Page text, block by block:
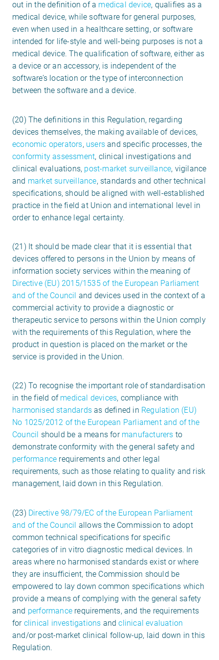
out in the definition of a medical device, qualifies as a
medical device, while software for general purposes,
even when used in a healthcare setting, or software
intended for life-style and well-being purposes is not a
medical device. The qualification of software, either as
a device or an accessory, is independent of the
software’s location or the type of interconnection
between the software and a device.
(20) The definitions in this Regulation, regarding
devices themselves, the making available of devices,
economic operators, users and specific processes, the
conformity assessment, clinical investigations and
clinical evaluations, post-market surveillance, vigilance
and market surveillance, standards and other technical
specifications, should be aligned with well-established
practice in the field at Union and international level in
order to enhance legal certainty.
(21) It should be made clear that it is essential that
devices offered to persons in the Union by means of
information society services within the meaning of
Directive (EU) 2015/1535 of the European Parliament
and of the Council and devices used in the context of a
commercial activity to provide a diagnostic or
therapeutic service to persons within the Union comply
with the requirements of this Regulation, where the
product in question is placed on the market or the
service is provided in the Union.
(22) To recognise the important role of standardisation
in the field of medical devices, compliance with
harmonised standards as defined in Regulation (EU)
No 1025/2012 of the European Parliament and of the
Council should be a means for manufacturers to
demonstrate conformity with the general safety and
performance requirements and other legal
requirements, such as those relating to quality and risk
management, laid down in this Regulation.
(23) Directive 98/79/EC of the European Parliament
and of the Council allows the Commission to adopt
common technical specifications for specific
categories of in vitro diagnostic medical devices. In
areas where no harmonised standards exist or where
they are insufficient, the Commission should be
empowered to lay down common specifications which
provide a means of complying with the general safety
and performance requirements, and the requirements
for clinical investigations andclinical evaluation
and/or post-market clinical follow-up, laid down in this
Regulation.